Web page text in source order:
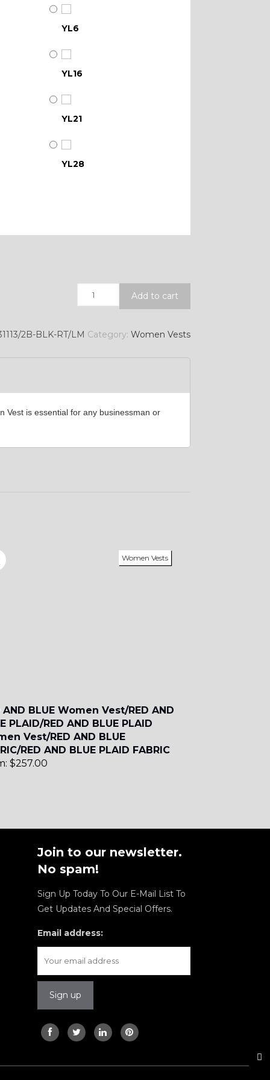
YL6
YL16
YL21
YL28
YL39
YL45
YL11
Quantity
Add to cart
2B-BLK-RT/LM Category: Women Vests
Vest is essential for any businessman or
AND BLUE Women Vest/RED AND
PLAID/RED AND BLUE PLAID
Vest/RED AND BLUE
RED AND BLUE PLAID FABRIC
$257.00
Women Vests
Join to our newsletter.
No spam!
Sign Up Today To Our E-Mail List To
Get Updates And Special Offers.
Email address: